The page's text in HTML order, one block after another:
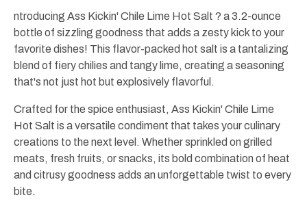
ntroducing Ass Kickin' Chile Lime Hot Salt ? a 3.2-ounce
bottle of sizzling goodness that adds a zesty kick to your
favorite dishes! This flavor-packed hot salt is a tantalizing
blend of fiery chilies and tangy lime, creating a seasoning
that's not just hot but explosively flavorful.
Crafted for the spice enthusiast, Ass Kickin' Chile Lime
Hot Salt is a versatile condiment that takes your culinary
creations to the next level. Whether sprinkled on grilled
meats, fresh fruits, or snacks, its bold combination of heat
and citrusy goodness adds an unforgettable twist to every
bite.